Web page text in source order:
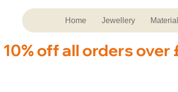
Home Jewellery Material
off all orders